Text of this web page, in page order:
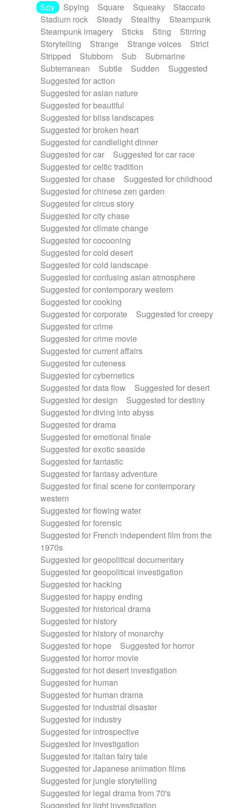
Spy
Spying Square Squeaky
Staccato
Stadium rock
Steady Stealthy
Steampunk
Steampunk imagery
Sticks Sting
Stirring
Storytelling
Strange Strange voices
Strict
Stripped
Stubborn Sub
Submarine
Subterranean
Subtle Sudden
Suggested
Suggested for action
Suggested for asian nature
Suggested for beautiful
Suggested for bliss landscapes
Suggested for broken heart
Suggested for candlelight dinner
Suggested for car
Suggested for car race
Suggested for celtic tradition
Suggested for chase
Suggested for childhood
Suggested for chinese zen garden
Suggested for circus story
Suggested for city chase
Suggested for climate change
Suggested for cocooning
Suggested for cold desert
Suggested for cold landscape
Suggested for confusing asian atmosphere
Suggested for contemporary western
Suggested for cooking
Suggested for corporate
Suggested for creepy
Suggested for crime
Suggested for crime movie
Suggested for current affairs
Suggested for cuteness
Suggested for cybernetics
Suggested for data flow
Suggested for desert
Suggested for design
Suggested for destiny
Suggested for diving into abyss
Suggested for drama
Suggested for emotional finale
Suggested for exotic seaside
Suggested for fantastic
Suggested for fantasy adventure
Suggested for final scene for contemporary
western
Suggested for flowing water
Suggested for forensic
Suggested for French independent film from the
1970s
Suggested for geopolitical documentary
Suggested for geopolitical investigation
Suggested for hacking
Suggested for happy ending
Suggested for historical drama
Suggested for history
Suggested for history of monarchy
Suggested for hope
Suggested for horror
Suggested for horror movie
Suggested for hot desert investigation
Suggested for human
Suggested for human drama
Suggested for industrial disaster
Suggested for industry
Suggested for introspective
Suggested for investigation
Suggested for italian fairy tale
Suggested for Japanese animation films
Suggested for jungle storytelling
Suggested for legal drama from 70's
Suggested for light investigation